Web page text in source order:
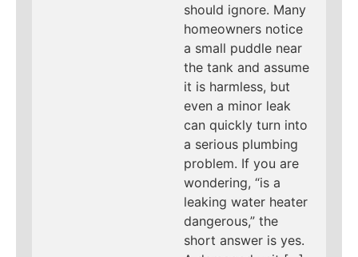
should ignore. Many
homeowners notice
a small puddle near
the tank and assume
it is harmless, but
even a minor leak
can quickly turn into
a serious plumbing
problem. If you are
wondering, “is a
leaking water heater
dangerous,” the
short answer is yes.